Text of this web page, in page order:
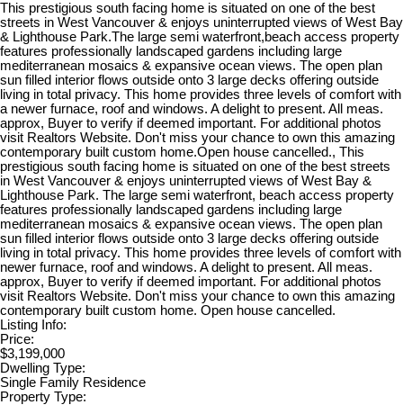
This prestigious south facing home is situated on one of the best
streets in West Vancouver & enjoys uninterrupted views of West Bay
& Lighthouse Park.The large semi waterfront,beach access property
features professionally landscaped gardens including large
mediterranean mosaics & expansive ocean views. The open plan
sun filled interior flows outside onto 3 large decks offering outside
living in total privacy. This home provides three levels of comfort with
a newer furnace, roof and windows. A delight to present. All meas.
approx, Buyer to verify if deemed important. For additional photos
visit Realtors Website. Don't miss your chance to own this amazing
contemporary built custom home.Open house cancelled., This
prestigious south facing home is situated on one of the best streets
in West Vancouver & enjoys uninterrupted views of West Bay &
Lighthouse Park. The large semi waterfront, beach access property
features professionally landscaped gardens including large
mediterranean mosaics & expansive ocean views. The open plan
sun filled interior flows outside onto 3 large decks offering outside
living in total privacy. This home provides three levels of comfort with
newer furnace, roof and windows. A delight to present. All meas.
approx, Buyer to verify if deemed important. For additional photos
visit Realtors Website. Don't miss your chance to own this amazing
contemporary built custom home. Open house cancelled.
Listing Info:
Price:
$3,199,000
Dwelling Type:
Single Family Residence
Property Type: